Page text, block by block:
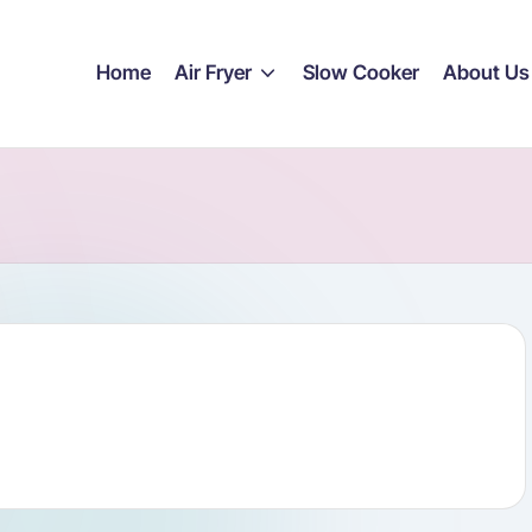
Home Air Fryer Slow Cooker About Us